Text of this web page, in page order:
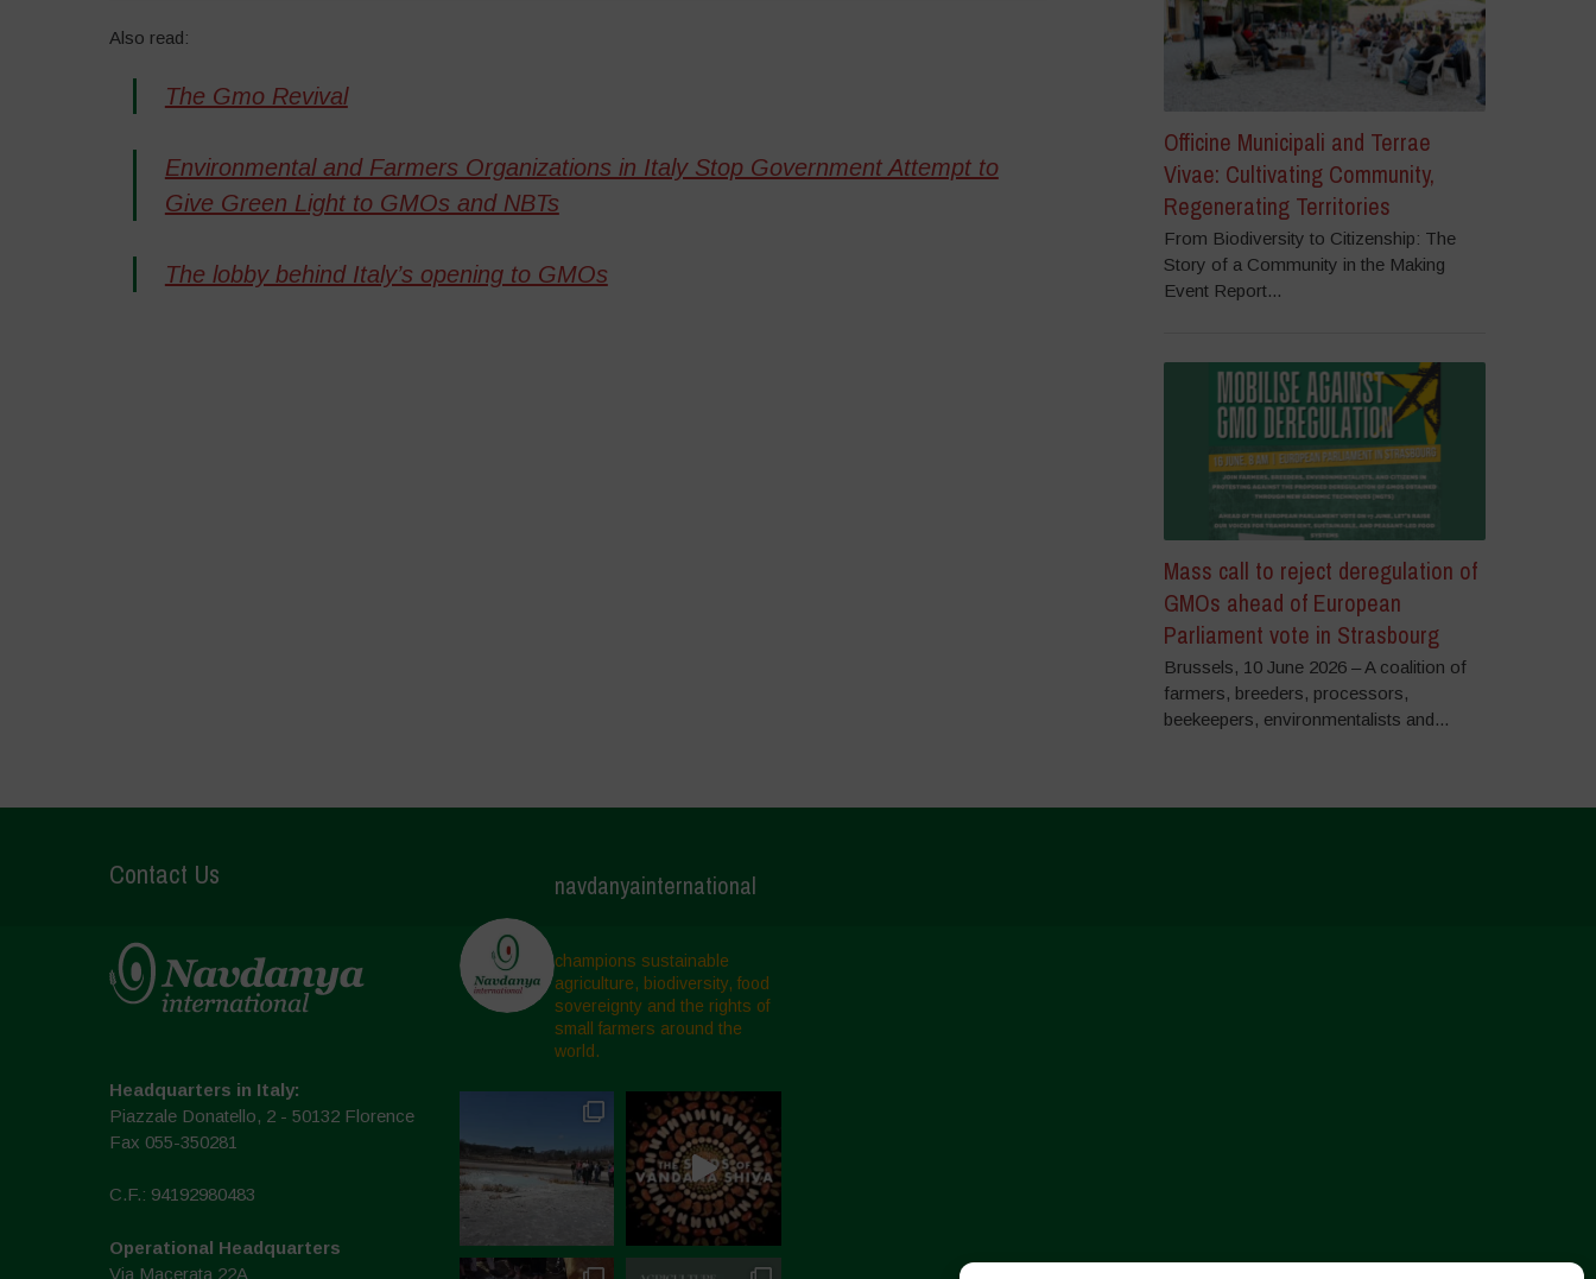
Also read:
The Gmo Revival
Environmental and Farmers Organizations in Italy Stop Government Attempt to
Give Green Light to GMOs and NBTs
The lobby behind Italy’s opening to GMOs
Officine Municipali and Terrae
Vivae: Cultivating Community,
Regenerating Territories
From Biodiversity to Citizenship: The
Story of a Community in the Making
Event Report...
Mass call to reject deregulation of
GMOs ahead of European
Parliament vote in Strasbourg
Brussels, 10 June 2026 – A coalition of
farmers, breeders, processors,
beekeepers, environmentalists and...
Contact Us
Headquarters in Italy:
Piazzale Donatello, 2 - 50132 Florence
Fax 055-350281
C.F.: 94192980483
Operational Headquarters
Via Macerata 22A
navdanyainternational
champions sustainable
agriculture, biodiversity, food
sovereignty and the rights of
small farmers around the
world.